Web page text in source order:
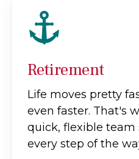
Retirement
Life moves pretty
even faster. That's
quick, flexible team
every step of the